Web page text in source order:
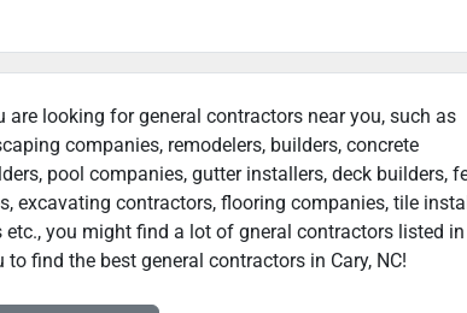
looking for general contractors near you, such as
companies, remodelers, builders, concrete
pool companies, gutter installers, deck builders,
excavating contractors, flooring companies, tile
you might find a lot of gneral contractors listed in
find the best general contractors in Cary, NC!